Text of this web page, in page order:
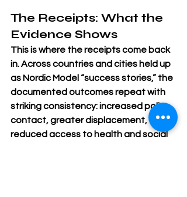
The Receipts: What the
Evidence Shows
This is where the receipts come back
in. Across countries and cities held up
as Nordic Model “success stories,” the
documented outcomes repeat with
striking consistency: increased police
contact, greater displacement,
reduced access to health and social